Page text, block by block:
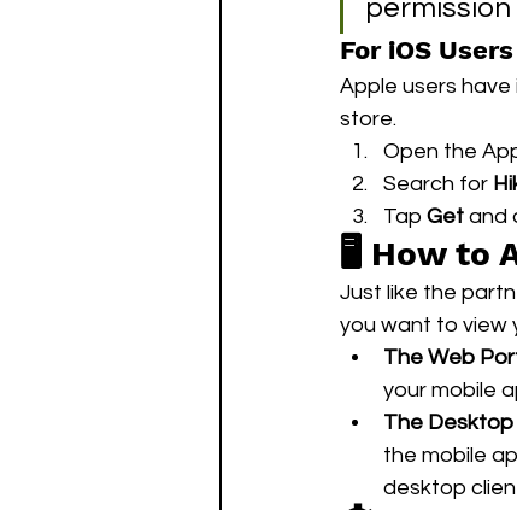
For iOS
Apple users
store.
Open the
Search for
Tap Get and
🖥️ How to
Just like the
you want to view
The Web
your mobile
The
the mobile
desktop